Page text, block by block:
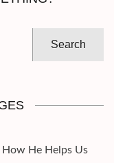
He Helps Us